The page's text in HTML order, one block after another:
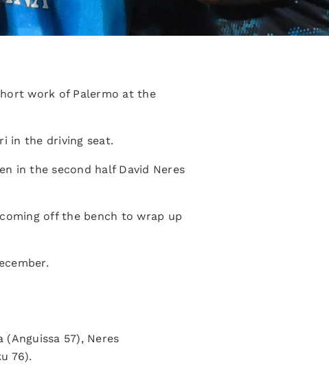
work of Palermo at the
in the driving seat.
in the second half David Neres
off the bench to wrap up
57), Neres
76).